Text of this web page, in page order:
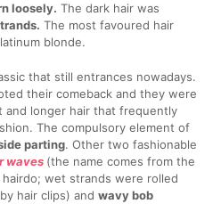
loosely. The dark hair was
The most favoured hair
blonde.
that still entrances nowadays.
their comeback and they were
longer hair that frequently
The compulsory element of
parting. Other two fashionable
waves (the name comes from the
wet strands were rolled
hair clips) andwavy bob